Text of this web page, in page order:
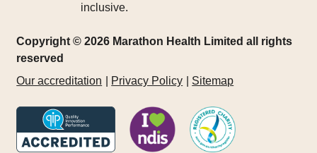
inclusive.
Copyright © 2026 Marathon Health Limited all rights
reserved
Our accreditation
Privacy Policy Sitemap